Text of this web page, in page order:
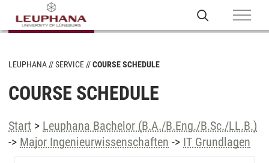
LEUPHANA SERVICE COURSE SCHEDULE
COURSE SCHEDULE
Start > Leuphana Bachelor (B.A./B.Eng./B.Sc./LL.B.)
-> Major Ingenieurwissenschaften -> IT Grundlagen